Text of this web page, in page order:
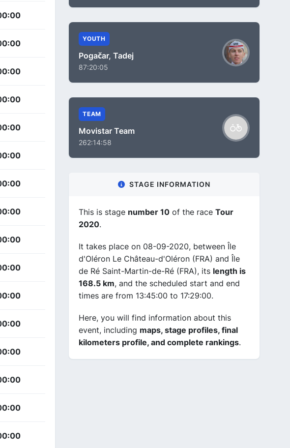
YOUTH
Pogačar, Tadej
87:20:05
TEAM
Movistar Team
262:14:58
STAGE INFORMATION
This is stage number 10 of the race Tour
2020.
It takes place on 08-09-2020, between Île
d'Oléron Le Château-d'Oléron (FRA) and Île
de Ré Saint-Martin-de-Ré (FRA), its length is
168.5 km, and the scheduled start and end
times are from 13:45:00 to 17:29:00.
Here, you will find information about this
event, including maps, stage profiles, final
kilometers profile, and complete rankings.